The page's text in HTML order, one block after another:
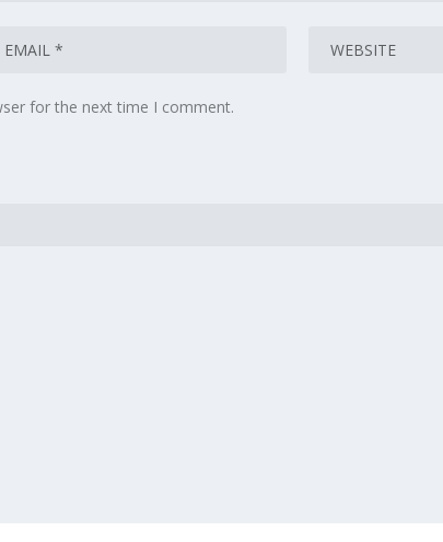
for the next time I comment.